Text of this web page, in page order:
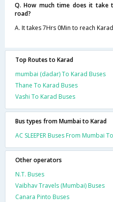
Q. How much time does it take
road?
A. It takes 7Hrs 0Min to reach
Top Routes to Karad
mumbai (dadar) To Karad Buses
Thane To Karad Buses
Vashi To Karad Buses
Bus types from Mumbai to Karad
AC SLEEPER Buses From Mumbai
Other operators
N.T. Buses
Vaibhav Travels (Mumbai) Buses
Canara Pinto Buses